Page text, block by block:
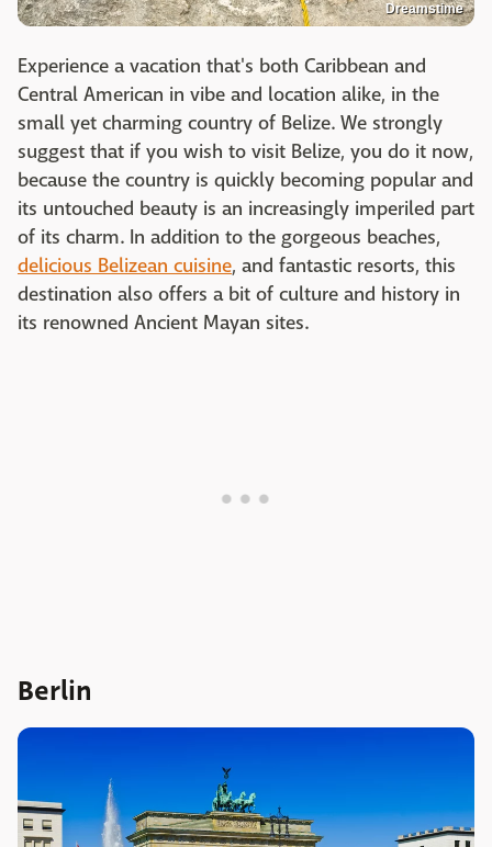
Dreamstime
Experience a vacation that's both Caribbean and
Central American in vibe and location alike, in the
small yet charming country of Belize. We strongly
suggest that if you wish to visit Belize, you do it now,
because the country is quickly becoming popular and
its untouched beauty is an increasingly imperiled part
of its charm. In addition to the gorgeous beaches,
delicious Belizean cuisine, and fantastic resorts, this
destination also offers a bit of culture and history in
its renowned Ancient Mayan sites.
Berlin